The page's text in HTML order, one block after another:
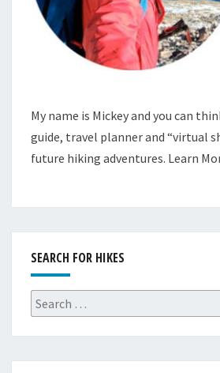
My name is Mickey and you can
guide, travel planner and “virtual
future hiking adventures. Learn
SEARCH FOR HIKES
Search
for: